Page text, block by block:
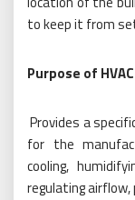
to keep it from
Purpose of
Provides a
for the
cooling,
regulating